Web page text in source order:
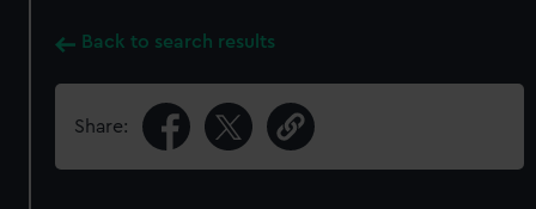
Back to search results
Share: